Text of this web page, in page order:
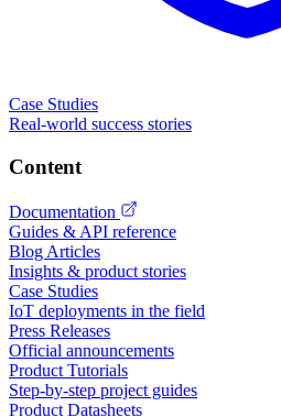
Case Studies
Real-world success stories
Content
Documentation
Guides & API reference
Blog Articles
Insights & product stories
Case Studies
IoT deployments in the field
Press Releases
Official announcements
Product Tutorials
Step-by-step project guides
Product Datasheets